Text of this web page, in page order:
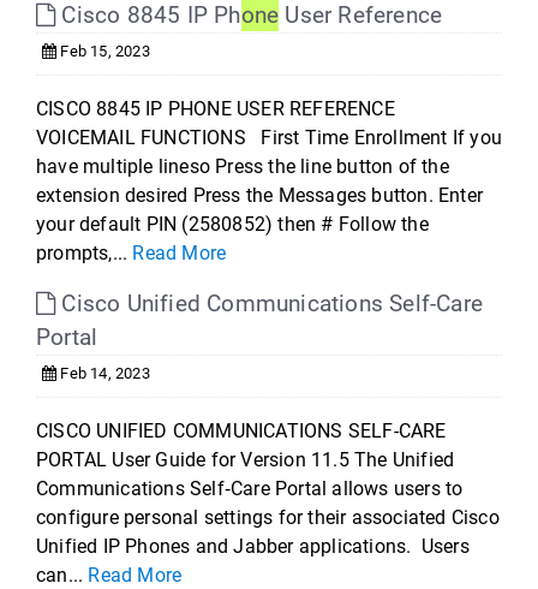
Cisco 8845 IP Phone User Reference
Feb 15, 2023
CISCO 8845 IP PHONE USER REFERENCE
VOICEMAIL FUNCTIONS First Time Enrollment If you
have multiple lineso Press the line button of the
extension desired Press the Messages button. Enter
your default PIN (2580852) then # Follow the
prompts,... Read More
Cisco Unified Communications Self-Care
Portal
Feb 14, 2023
CISCO UNIFIED COMMUNICATIONS SELF-CARE
PORTAL User Guide for Version 11.5 The Unified
Communications Self‐Care Portal allows users to
configure personal settings for their associated Cisco
Unified IP Phones and Jabber applications. Users
can... Read More